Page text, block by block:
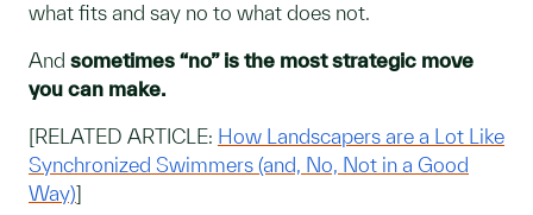
what fits and say no to what does not.
And sometimes “no” is the most strategic move
you can make.
[RELATED ARTICLE: How Landscapers are a Lot Like
Synchronized Swimmers (and, No, Not in a Good
Way)]